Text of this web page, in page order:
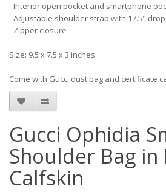
- Interior open pocket and smartphone
- Adjustable shoulder strap with 17.5" drop
- Zipper closure
Size: 9.5 x 7.5 x 3 inches
Come with Gucci dust bag and certificate
Gucci Ophidia
Shoulder Bag in
Calfskin